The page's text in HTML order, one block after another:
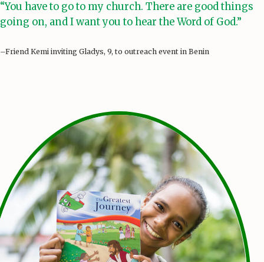
“You have to go to my church. There are good things
going on, and I want you to hear the Word of God.”
–Friend Kemi inviting Gladys, 9, to outreach event in Benin